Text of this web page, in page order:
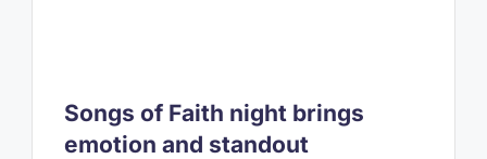
Songs of Faith night brings
emotion and standout